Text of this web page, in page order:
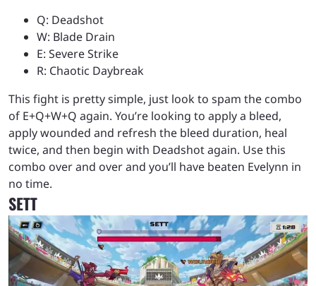
Q: Deadshot
W: Blade Drain
E: Severe Strike
R: Chaotic Daybreak
This fight is pretty simple, just look to spam the combo
of E+Q+W+Q again. You’re looking to apply a bleed,
apply wounded and refresh the bleed duration, heal
twice, and then begin with Deadshot again. Use this
combo over and over and you’ll have beaten Evelynn in
no time.
SETT